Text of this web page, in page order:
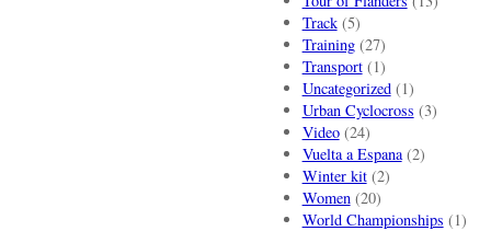
Track(5)
Training(27)
Transport(1)
Uncategorized(1)
Urban Cyclocross (3)
Video(24)
Vuelta a Espana(2)
Winter kit(2)
Women(20)
World Championships (1)